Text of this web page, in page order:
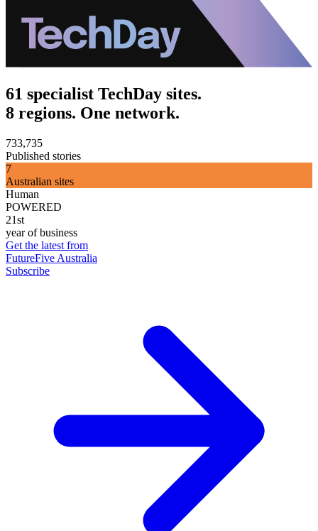
61 specialist TechDay sites.
8 regions. One network.
733,735
Published stories
7
Australian sites
Human
POWERED
21st
year of business
Get the latest from
FutureFive Australia
Subscribe